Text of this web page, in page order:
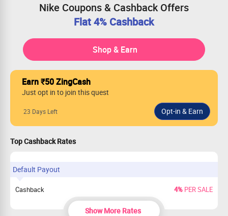
Nike Coupons & Cashback Offers
Flat 4% Cashback
Shop & Earn
Earn ₹50 ZingCash
Just opt in to join this quest
23 Days Left
Top Cashback Rates
Default Payout
Cashback 4%PER SALE
Show More Rates